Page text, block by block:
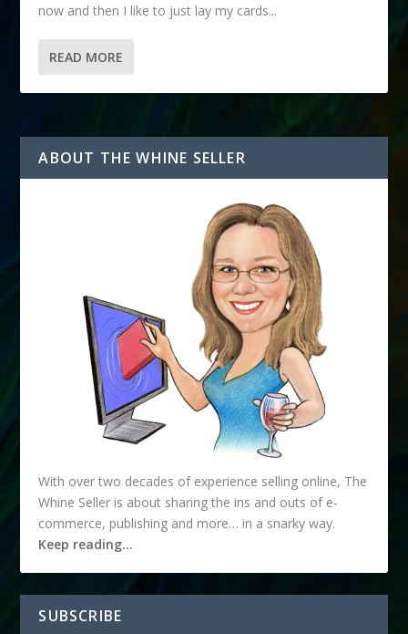
now and then I like to just lay my cards...
READ MORE
ABOUT THE WHINE SELLER
With over two decades of experience selling online, The
Whine Seller is about sharing the ins and outs of e-
commerce, publishing and more… in a snarky way.
Keep reading…
SUBSCRIBE